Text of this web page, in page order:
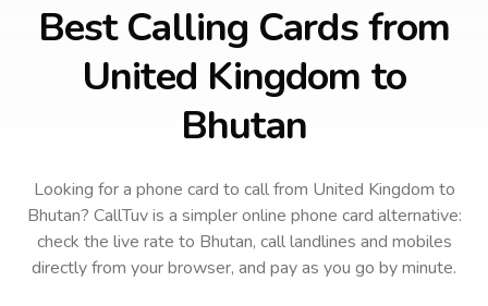
Best Calling Cards from
United Kingdom to
Bhutan
Looking for a phone card to callfrom United Kingdom to
Bhutan? CallTuv is a simpler online phone card alternative:
check the live rate to Bhutan, call landlines and mobiles
directly from your browser, and pay as you go by minute.